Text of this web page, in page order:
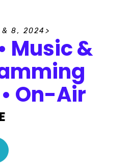
& 8, 2024
Music &
On-Air